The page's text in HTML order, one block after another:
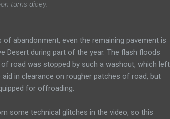
turns dicey.
abandonment, even the remaining pavement is
Desert during part of the year. The flash floods
road was stopped by such a washout, which left
in clearance on rougher patches of road, but
for offroading.
some technical glitches in the video, so this